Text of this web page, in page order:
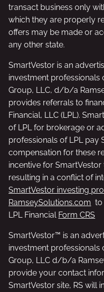
transact business only
which they are properly
offers may be made or
any other state.
SmartVestor is an
investment
Group, LLC, d/b/a
provides referrals to
Financial, LLC (LPL).
of LPL for brokerage or
professionals of LPL pay
compensation for these
incentive for
resulting in a conflict of
SmartVestor investing
RamseySolutions.com to
LPL Financial Form CRS
SmartVestor™ is an
investment
Group, LLC d/b/a
provide your contact
SmartVestor site, RS will